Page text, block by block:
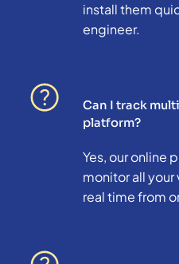
install them
engineer.
Can I track
platform?
Yes, our online
monitor all your
real time from